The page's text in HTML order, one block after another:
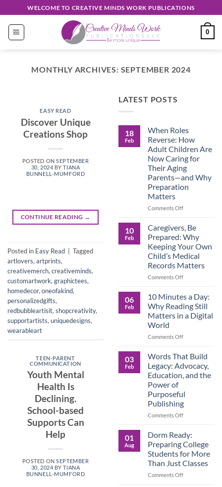
to
content
WELCOME TO CREATIVE MINDS WORK PUBLICATIONS
0
MONTHLY ARCHIVES: SEPTEMBER 2024
Unique
Creations
Shop
September 30, 2024
EASY READ
Discover Unique
Creations Shop
POSTED ONSEPTEMBER
30, 2024 BYTIANA
BUNNELL-MUMFORD
CONTINUE READING →
Posted in Easy Read
Tagged
artlovers, artprints,
creativemerch, creativeminds,
customartwork, graphictees,
homedecor, oneofakind,
personalizedgifts,
redbubbleartisit, shopcreativity,
supportartists, uniquedesigns,
wearableart
TEEN-PARENT
COMMUNICATION
Youth Mental
Health Is
Declining.
School-based
Supports Can
Help
POSTED ONSEPTEMBER
30, 2024 BYTIANA
BUNNELL-MUMFORD
LATEST POSTS
18
Feb
When Roles
Reverse: How
Adult Children Are
Now Caring for
Their Aging
Parents—and Why
Preparation
Matters
Comments Offon
Roles
Reverse:
How
Adult
Children
Are
Now
Their
Aging
Parents
and
Matters
10
Feb
Caregivers, Be
Prepared: Why
Keeping Your Own
Child’s Medical
Records Matters
Comments Offon
Prepared:
Why
Keeping
Own
Records
Matters
06
Feb
10 Minutes a Day:
Why Reading Still
Matters in a Digital
World
Comments Offon
Minutes
a
Day:
Why
Matters
World
03
Feb
Words That Build
Legacy: Advocacy,
Education, and the
Power of
Purposeful
Publishing
Comments Offon
That
Build
Legacy:
Advocacy,
Education,
and
01
Aug
Dorm Ready:
Preparing College
Students for More
Than Just Classes
Comments Offon